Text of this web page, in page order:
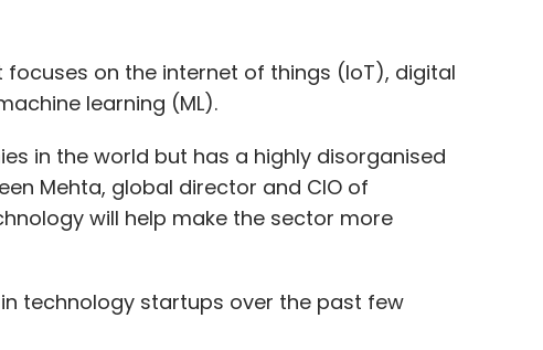
on the internet of things (IoT), digital
learning (ML).
in the world but has a highly disorganised
Mehta, global director and CIO of
will help make the sector more
technology startups over the past few